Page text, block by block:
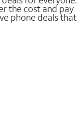
the cost and pay
phone deals that